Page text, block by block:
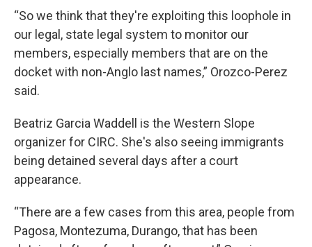
“So we think that they're exploiting this loophole in
our legal, state legal system to monitor our
members, especially members that are on the
docket with non-Anglo last names,” Orozco-Perez
said.
Beatriz Garcia Waddell is the Western Slope
organizer for CIRC. She's also seeing immigrants
being detained several days after a court
appearance.
“There are a few cases from this area, people from
Pagosa, Montezuma, Durango, that has been